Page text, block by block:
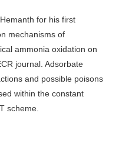
for his first
mechanisms of
ammonia oxidation on
journal. Adsorbate
and possible poisons
within the constant
scheme.